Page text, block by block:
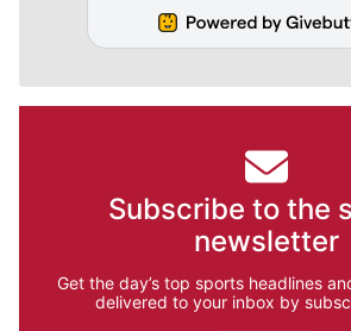
Subscribe to the
newsletter
Get the day’s top sports headlines
delivered to your inbox by